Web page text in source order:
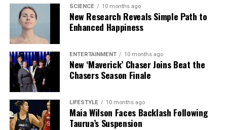
SCIENCE 10 months ago
New Research Reveals Simple Path to
Enhanced Happiness
ENTERTAINMENT 10 months ago
New ‘Maverick’ Chaser Joins Beat the
Chasers Season Finale
LIFESTYLE 10 months ago
Maia Wilson Faces Backlash Following
Taurua’s Suspension